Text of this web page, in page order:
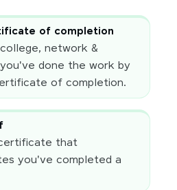
of completion
network &
done the work by
of completion.
that
you've completed a